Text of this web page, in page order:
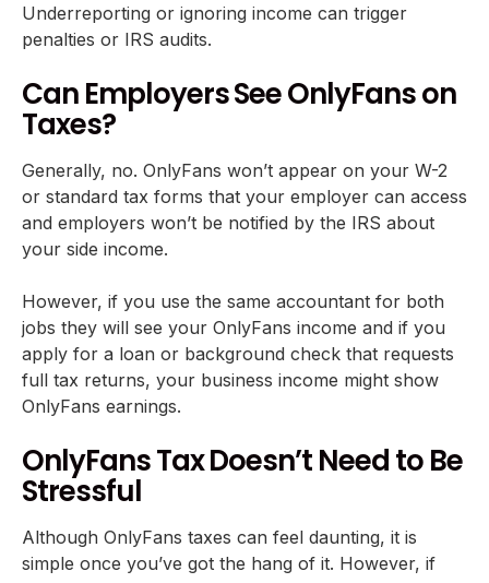
Underreporting or ignoring income can trigger
penalties or IRS audits.
Can Employers See OnlyFans on
Taxes?
Generally, no. OnlyFans won’t appear on your W-2
or standard tax forms that your employer can access
and employers won’t be notified by the IRS about
your side income.
However, if you use the same accountant for both
jobs they will see your OnlyFans income and if you
apply for a loan or background check that requests
full tax returns, your business income might show
OnlyFans earnings.
OnlyFans Tax Doesn’t Need to Be
Stressful
Although OnlyFans taxes can feel daunting, it is
simple once you’ve got the hang of it. However, if